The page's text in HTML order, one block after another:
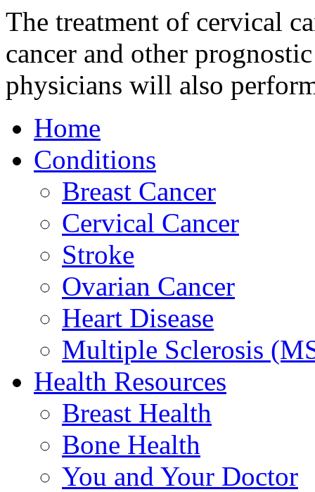
The treatment of cervical
cancer and other
physicians will also
Home
Conditions
Breast Cancer
Cervical Cancer
Stroke
Ovarian Cancer
Heart Disease
Multiple Sclerosis
Health Resources
Breast Health
Bone Health
You and Your Doctor